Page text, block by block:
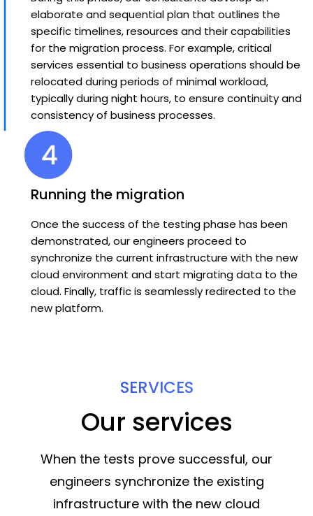
elaborate and sequential plan that outlines the
specific timelines, resources and their capabilities
for the migration process. For example, critical
services essential to business operations should be
relocated during periods of minimal workload,
typically during night hours, to ensure continuity and
consistency of business processes.
Running the migration
Once the success of the testing phase has been
demonstrated, our engineers proceed to
synchronize the current infrastructure with the new
cloud environment and start migrating data to the
cloud. Finally, traffic is seamlessly redirected to the
new platform.
SERVICES
Our services
When the tests prove successful, our
engineers synchronize the existing
infrastructure with the new cloud